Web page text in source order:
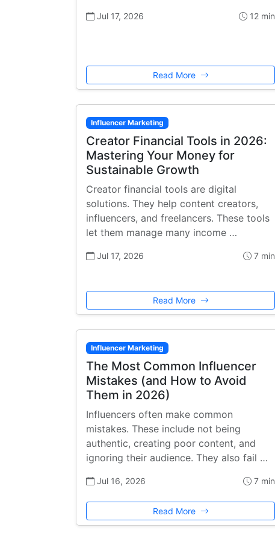
Jul 17, 2026 12 min
Read More
Influencer Marketing
Creator Financial Tools in 2026:
Mastering Your Money for
Sustainable Growth
Creator financial tools are digital
solutions. They help content creators,
influencers, and freelancers. These tools
let them manage many income …
Jul 17, 2026 7 min
Read More
Influencer Marketing
The Most Common Influencer
Mistakes (and How to Avoid
Them in 2026)
Influencers often make common
mistakes. These include not being
authentic, creating poor content, and
ignoring their audience. They also fail …
Jul 16, 2026 7 min
Read More